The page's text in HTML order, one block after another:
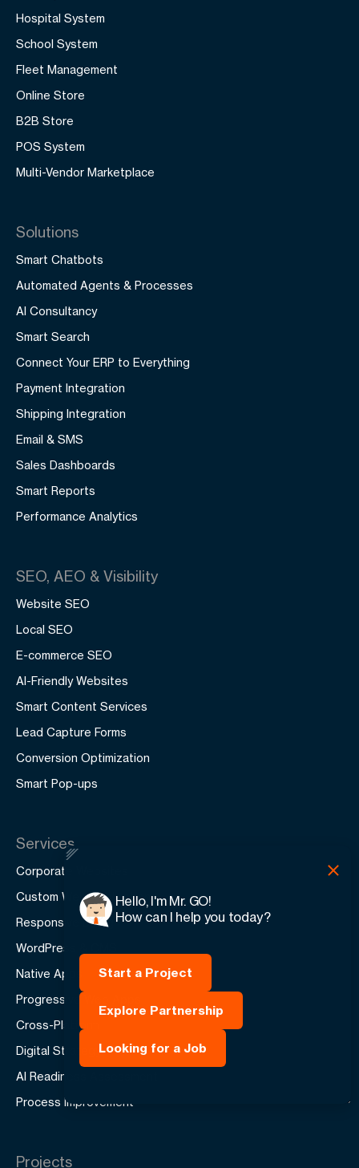
Hospital System
School System
Fleet Management
Online Store
B2B Store
POS System
Multi-Vendor Marketplace
Solutions
Smart Chatbots
Automated Agents & Processes
AI Consultancy
Smart Search
Connect Your ERP to Everything
Payment Integration
Shipping Integration
Email & SMS
Sales Dashboards
Smart Reports
Performance Analytics
SEO, AEO & Visibility
Website SEO
Local SEO
E-commerce SEO
AI-Friendly Websites
Smart Content Services
Lead Capture Forms
Conversion Optimization
Smart Pop-ups
Services
Corporate Websites
Custom Web Applications
Responsive Design
WordPress & CMS
Native Apps
Progressive Web Apps
Cross-Platform
Digital Strategy
AI Readiness Assessment
Process Improvement
Projects
Hello, I'm Mr. GO!
How can I help you today?
Start a Project
Explore Partnership
Looking for a Job